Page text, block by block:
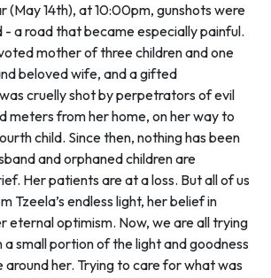
(May 14th), at 10:00pm, gunshots were
- a road that became especially painful.
mother of three children and one
beloved wife, and a gifted
cruelly shot by perpetrators of evil
meters from her home, on her way to
child. Since then, nothing has been
and orphaned children are
Her patients are at a loss. But all of us
Tzeela’s endless light, her belief in
eternal optimism. Now, we are all trying
small portion of the light and goodness
around her. Trying to care for what was